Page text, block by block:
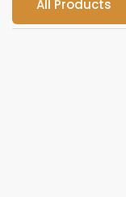
All Products